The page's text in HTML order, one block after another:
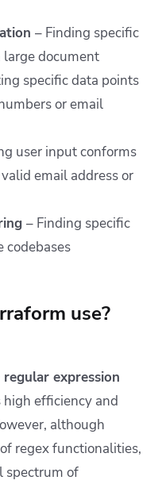
– Finding specific
document
specific data points
or email
user input conforms
email address or
– Finding specific
codebases
use?
regular expression
efficiency and
although
regex functionalities,
spectrum of